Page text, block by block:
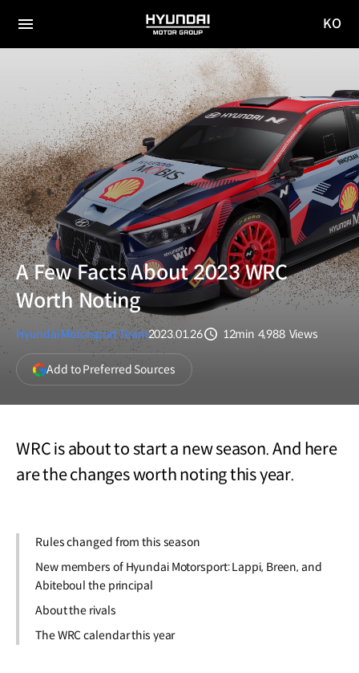
전체
HYUNDAI
MOTOR
GROUP
KO
A Few Facts About 2023 WRC
Worth Noting
Hyundai Motorsport Team2023.01.26
12min 4,988 Views
Add to Preferred Sources(opens
in
a
WRC is about to start a new season. And here
are the changes worth noting this year.
Rules changed from this season
New members of Hyundai Motorsport: Lappi, Breen, and
Abiteboul the principal
About the rivals
The WRC calendar this year